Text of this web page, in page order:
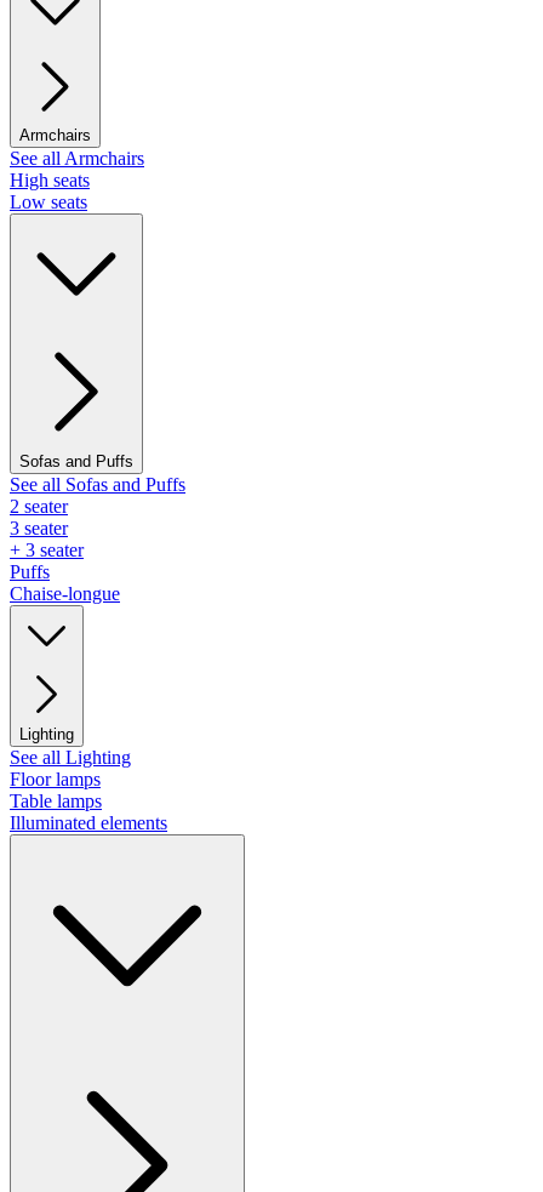
Armchairs
See all Armchairs
High seats
Low seats
Sofas and Puffs
See all Sofas and Puffs
2 seater
3 seater
+ 3 seater
Puffs
Chaise-longue
Lighting
See all Lighting
Floor lamps
Table lamps
Illuminated elements